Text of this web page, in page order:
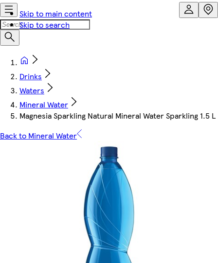
Skip to main content
Skip to search
Drinks
Waters
Mineral Water
Magnesia Sparkling Natural Mineral Water Sparkling 1.5 L
Back to Mineral Water